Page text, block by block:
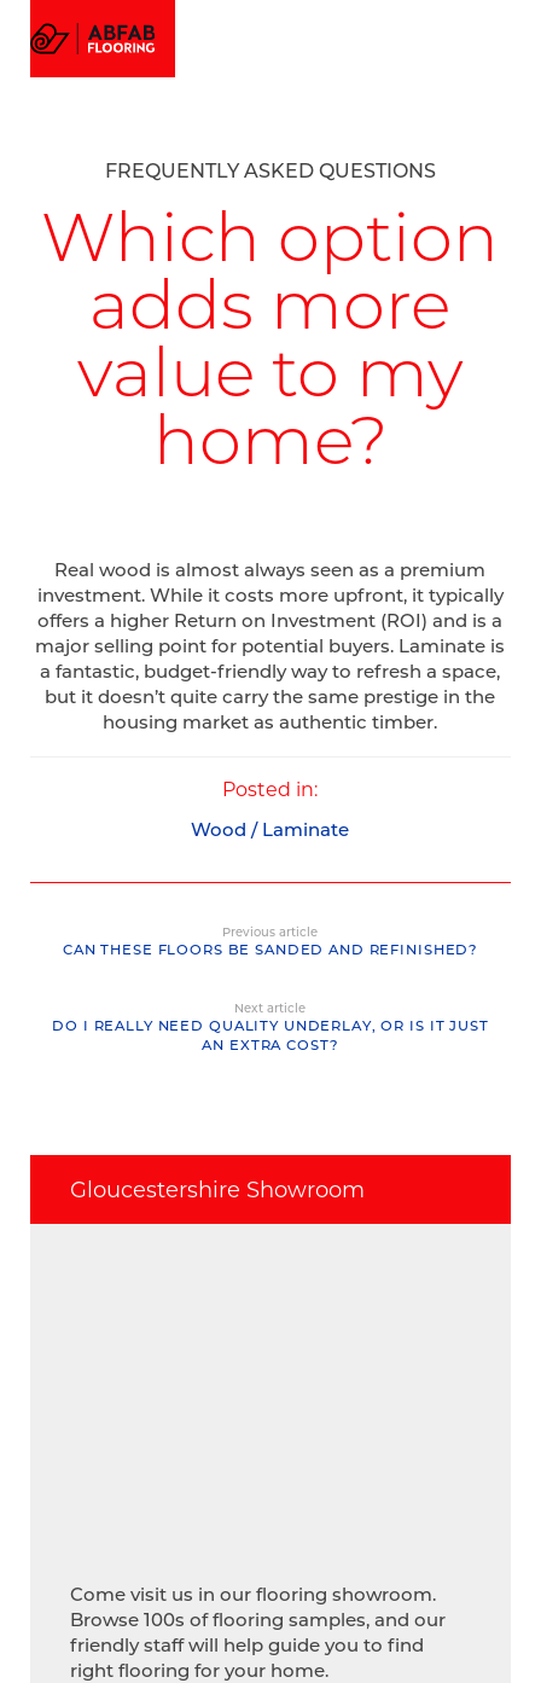
Which option
adds more
value to my
home?
FREQUENTLY ASKED QUESTIONS
Real wood is almost always seen as a premium
investment. While it costs more upfront, it typically
offers a higher Return on Investment (ROI) and is a
major selling point for potential buyers. Laminate is
a fantastic, budget-friendly way to refresh a space,
but it doesn’t quite carry the same prestige in the
housing market as authentic timber.
Posted in:
Wood / Laminate
Previous article
CAN THESE FLOORS BE SANDED AND REFINISHED?
Next article
DO I REALLY NEED QUALITY UNDERLAY, OR IS IT JUST
AN EXTRA COST?
Gloucestershire Showroom
Come visit us in our flooring showroom.
Browse 100s of flooring samples, and our
friendly staff will help guide you to find
right flooring for your home.